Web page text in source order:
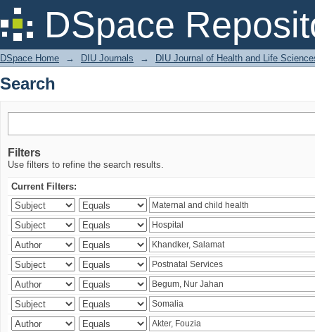
DSpace
Search
DSpace Home → DIU Journals → DIU Journal of Health and Life
Search
Filters
Use filters to refine the search results.
Current Filters: